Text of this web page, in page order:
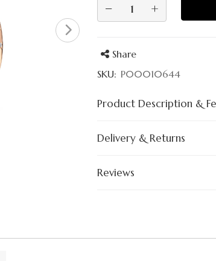
− +
Share
SKU: P00010644
Product Description &
Delivery & Returns
Reviews